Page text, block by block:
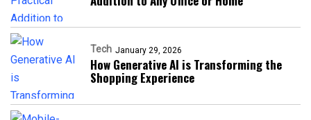
Tech January 29, 2026
How Generative AI is Transforming the
Shopping Experience